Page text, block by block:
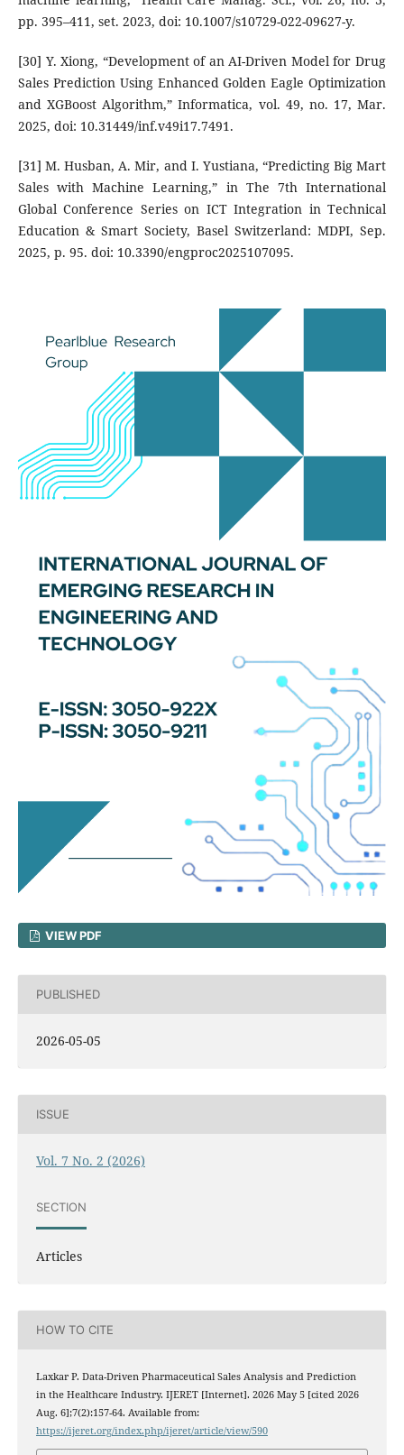
pp. 395–411, set. 2023, doi: 10.1007/s10729-022-09627-y.
[30] Y. Xiong, “Development of an AI-Driven Model for Drug
Sales Prediction Using Enhanced Golden Eagle Optimization
and XGBoost Algorithm,” Informatica, vol. 49, no. 17, Mar.
2025, doi: 10.31449/inf.v49i17.7491.
[31] M. Husban, A. Mir, and I. Yustiana, “Predicting Big Mart
Sales with Machine Learning,” in The 7th International
Global Conference Series on ICT Integration in Technical
Education & Smart Society, Basel Switzerland: MDPI, Sep.
2025, p. 95. doi: 10.3390/engproc2025107095.
VIEW PDF
PUBLISHED
2026-05-05
ISSUE
Vol. 7 No. 2 (2026)
SECTION
Articles
HOW TO CITE
Laxkar P. Data-Driven Pharmaceutical Sales Analysis and Prediction
in the Healthcare Industry. IJERET [Internet]. 2026 May 5 [cited 2026
Aug. 6];7(2):157-64. Available from:
https://ijeret.org/index.php/ijeret/article/view/590